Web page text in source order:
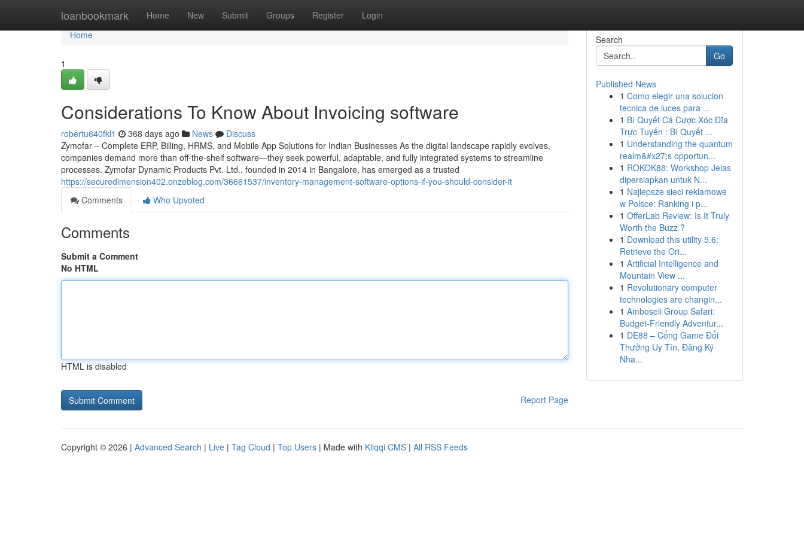
loanbookmark Home New Submit Groups Register Login
Home
Home
1
Considerations To Know About Invoicing software
robertu640fkl1 368 days ago News
Discuss
Zymofar – Complete ERP, Billing, HRMS, and Mobile App Solutions for Indian Businesses As the digital landscape rapidly evolves,
companies demand more than off-the-shelf software—they seek powerful, adaptable, and fully integrated systems to streamline
processes. Zymofar Dynamic Products Pvt. Ltd., founded in 2014 in Bangalore, has emerged as a trusted
https://securedimension402.onzeblog.com/36661537/inventory-management-software-options-if-you-should-consider-it
Comments
Who Upvoted
Comments
Submit a Comment
No HTML
HTML is disabled
Report Page
Search
Go
Published News
1 Como elegir una solucion
tecnica de luces para ...
1 Bí Quyết Cá Cược Xóc Đĩa
Trực Tuyến : Bí Quyết ...
1 Understanding the quantum
realm&#x27;s opportun...
1 ROKOK88: Workshop Jelas
dipersiapkan untuk N...
1 Najlepsze sieci reklamowe
w Polsce: Ranking i p...
1 OfferLab Review: Is It Truly
Worth the Buzz ?
1 Download this utility 5.6:
Retrieve the Ori...
1 Artificial Intelligence and
Mountain View ...
1 Revolutionary computer
technologies are changin...
1 Amboseli Group Safari:
Budget-Friendly Adventur...
1 DE88 – Cổng Game Đổi
Thưởng Uy Tín, Đăng Ký
Nha...
Copyright © 2026 | Advanced Search | Live | Tag Cloud | Top Users | Made with Kliqqi CMS | All RSS Feeds